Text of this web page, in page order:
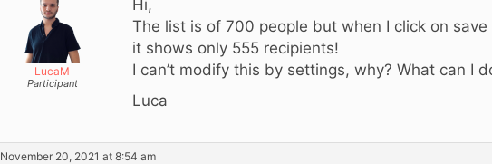
LucaM
Participant
Hi,
The list is of 700 people but when I click on
it shows only 555 recipients!
I can’t modify this by settings, why? What can I
Luca
November 20, 2021 at 8:54 am